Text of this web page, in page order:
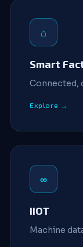
⌂
Smart
Connected,
Explore →
∞
IIOT
Machine